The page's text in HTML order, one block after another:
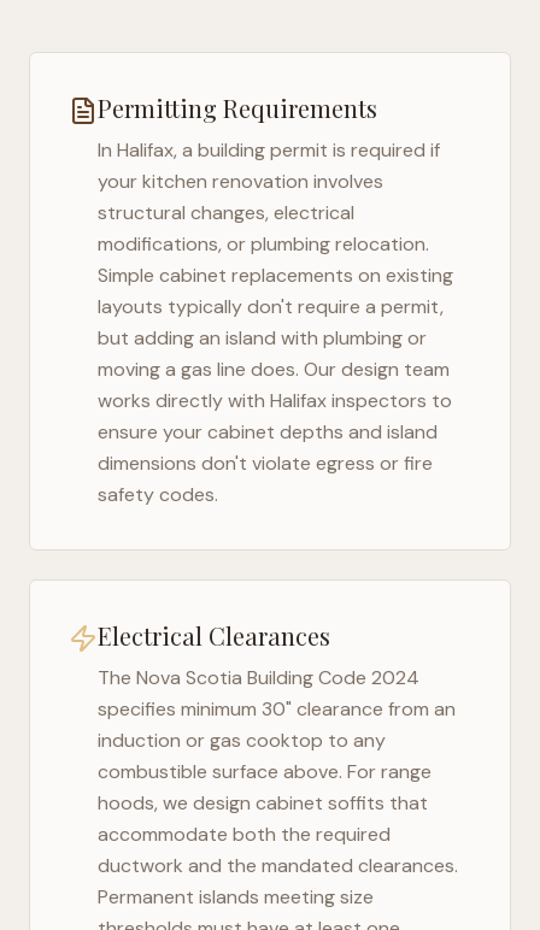
Permitting Requirements
In Halifax, a building permit is required if
your kitchen renovation involves
structural changes, electrical
modifications, or plumbing relocation.
Simple cabinet replacements on existing
layouts typically don't require a permit,
but adding an island with plumbing or
moving a gas line does. Our design team
works directly with Halifaxinspectors to
ensure your cabinet depths and island
dimensions don't violate egress or fire
safety codes.
Electrical Clearances
The Nova Scotia Building Code 2024
specifies minimum 30" clearance from an
induction or gas cooktop to any
combustible surface above. For range
hoods, we design cabinet soffits that
accommodate both the required
ductwork and the mandated clearances.
Permanent islands meeting size